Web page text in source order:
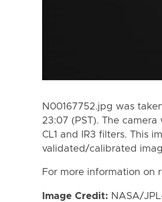
N00167752.jpg was
23:07 (PST). The
CL1 and IR3 filters. This
validated/calibrated
For more information on
Image Credit: NASA/